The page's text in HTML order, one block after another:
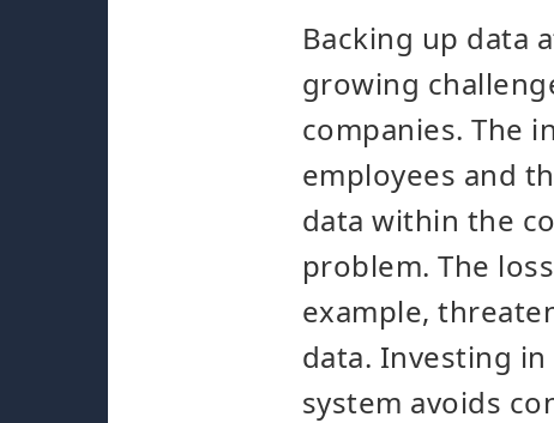
Backing up data
growing
companies. The
employees and
data within the
problem. The
example,
data. Investing
system avoids